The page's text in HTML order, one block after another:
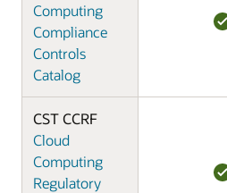
Computing
Compliance
Controls
Catalog
CST CCRF
Cloud
Computing
Regulatory